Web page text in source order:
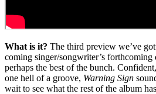
What is it? The third preview we’ve
coming singer/songwriter’s forthcoming
perhaps the best of the bunch.
one hell of a groove, Warning Sign
wait to see what the rest of the album